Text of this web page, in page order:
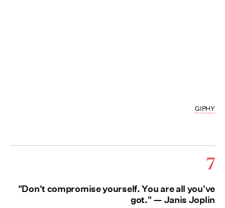
GIPHY
7
"Don't compromise yourself. You are all you've
got." — Janis Joplin